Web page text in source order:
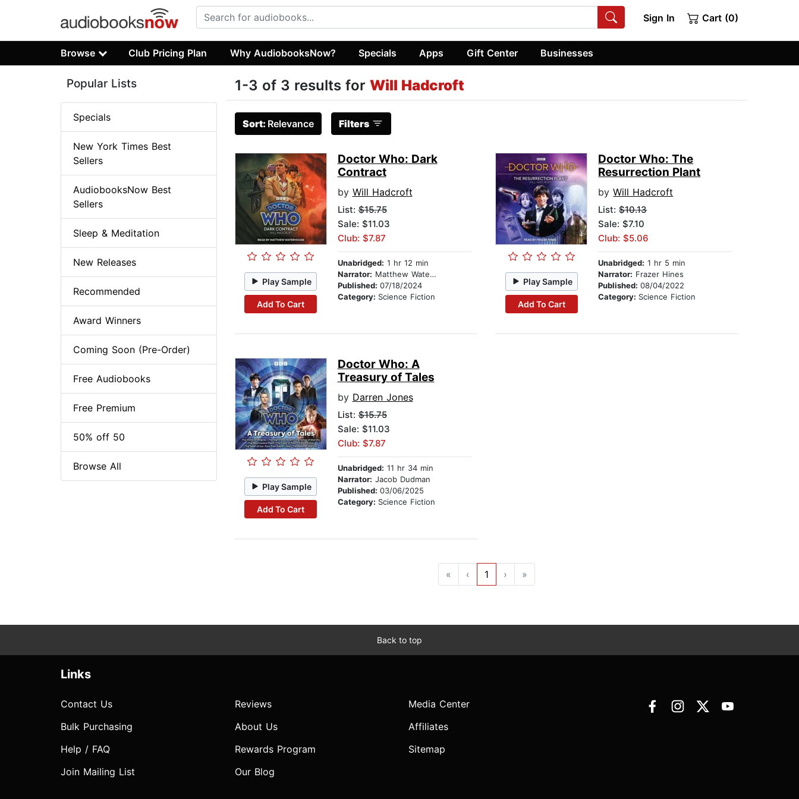
Sign In Cart (0)
Browse Club Pricing Plan Why AudiobooksNow? Specials Apps Gift Center Businesses
1-3 of 3 results for Will Hadcroft
Sort: Relevance Filters
Play Sample
Add To Cart
Doctor Who: Dark
Contract
by Will Hadcroft
List:$15.75
Sale: $11.03
Club: $7.87
Unabridged: 1 hr 12 min
Narrator: Matthew Waterhouse
Published: 07/18/2024
Category: Science Fiction
Play Sample
Add To Cart
Doctor Who: The
Resurrection Plant
byWill Hadcroft
List:$10.13
Sale: $7.10
Club: $5.06
Unabridged: 1 hr 5 min
Narrator: Frazer Hines
Published:08/04/2022
Category: Science Fiction
Play Sample
Add To Cart
Doctor Who: A
Treasury of Tales
by Darren Jones
List:$15.75
Sale: $11.03
Club: $7.87
Unabridged: 11 hr 34 min
Narrator: Jacob Dudman
Published: 03/06/2025
Category: Science Fiction
« ‹ 1 › »
Popular Lists
Specials
New York Times Best
Sellers
AudiobooksNow Best
Sellers
Sleep & Meditation
New Releases
Recommended
Award Winners
Coming Soon (Pre-Order)
Free Audiobooks
Free Premium
50% off 50
Browse All
Back to top
Links
Contact Us
Bulk Purchasing
Help / FAQ
Join Mailing List
Reviews
About Us
Rewards Program
Our Blog
Media Center
Affiliates
Sitemap